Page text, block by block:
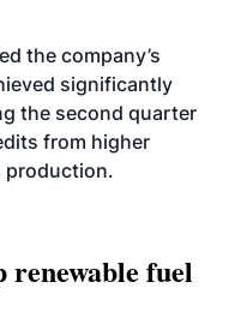
OPERATIONS
the company’s
significantly
the second quarter
from higher
production.
fuel